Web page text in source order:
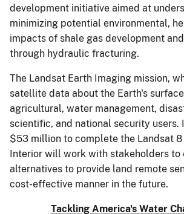
development initiative aimed at
minimizing potential environmental,
impacts of shale gas development
through hydraulic fracturing.
The Landsat Earth Imaging mission,
satellite data about the Earth's
agricultural, water management,
scientific, and national security users.
$53 million to complete the Landsat
Interior will work with stakeholders to
alternatives to provide land remote
cost-effective manner in the future.
Tackling America's Water